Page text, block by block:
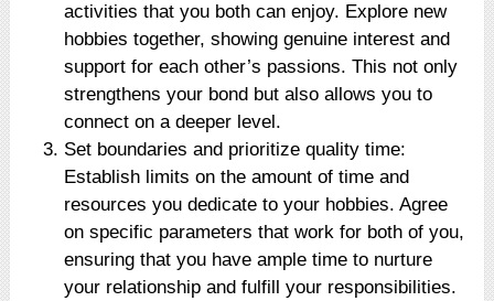
activities that you both can enjoy. Explore new
hobbies together, showing genuine interest and
support for each other’s passions. This not only
strengthens your bond but also allows you to
connect on a deeper level.
Set boundaries and prioritize quality time:
Establish limits on the amount of time and
resources you dedicate to your hobbies. Agree
on specific parameters that work for both of you,
ensuring that you have ample time to nurture
your relationship and fulfill your responsibilities.